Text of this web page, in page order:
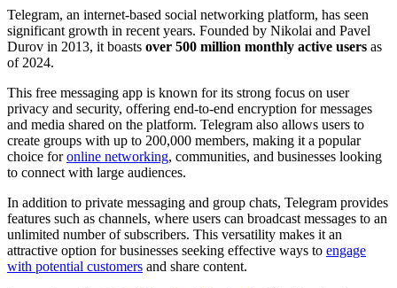
Telegram, an internet-based social networking platform, has seen
significant growth in recent years. Founded by Nikolai and Pavel
Durov in 2013, it boasts over 500 million monthly active users as
of 2024.
This free messaging app is known for its strong focus on user
privacy and security, offering end-to-end encryption for messages
and media shared on the platform. Telegram also allows users to
create groups with up to 200,000 members, making it a popular
choice foronline networking, communities, and businesses looking
to connect with large audiences.
In addition to private messaging and group chats, Telegram provides
features such as channels, where users can broadcast messages to an
unlimited number of subscribers. This versatility makes it an
attractive option for businesses seeking effective ways to engage
with potential customers and share content.